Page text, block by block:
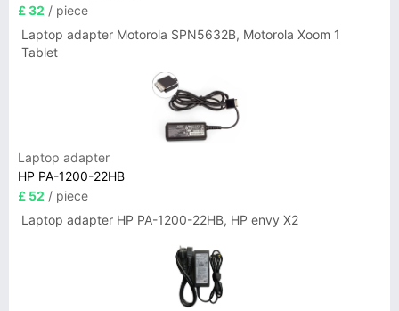
£ 32 / piece
Laptop adapter Motorola SPN5632B, Motorola Xoom 1
Tablet
Laptop adapter
HP PA-1200-22HB
£ 52 / piece
Laptop adapter HP PA-1200-22HB, HP envy X2